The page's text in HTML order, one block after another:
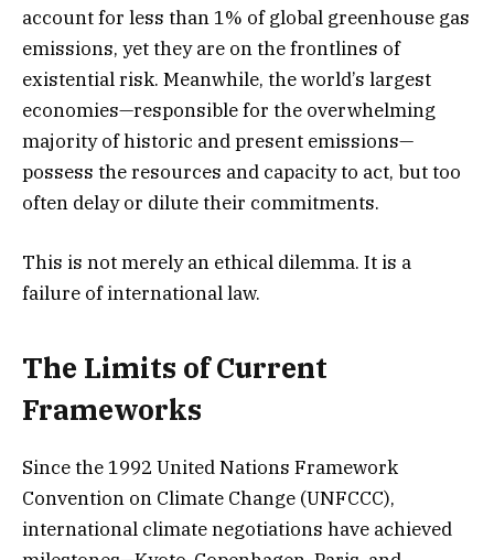
account for less than 1% of global greenhouse gas
emissions, yet they are on the frontlines of
existential risk. Meanwhile, the world’s largest
economies—responsible for the overwhelming
majority of historic and present emissions—
possess the resources and capacity to act, but too
often delay or dilute their commitments.
This is not merely an ethical dilemma. It is a
failure of international law.
The Limits of Current
Frameworks
Since the 1992 United Nations Framework
Convention on Climate Change (UNFCCC),
international climate negotiations have achieved